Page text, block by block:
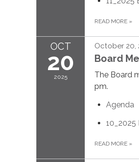
READ MORE »
OCT
20
2025
October 20,
Board
The Board
pm.
Agenda
READ MORE »